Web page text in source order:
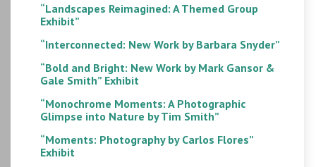
“Landscapes Reimagined: A Themed Group
Exhibit”
“Interconnected: New Work by Barbara Snyder”
“Bold and Bright: New Work by Mark Gansor &
Gale Smith” Exhibit
“Monochrome Moments: A Photographic
Glimpse into Nature by Tim Smith”
“Moments: Photography by Carlos Flores”
Exhibit